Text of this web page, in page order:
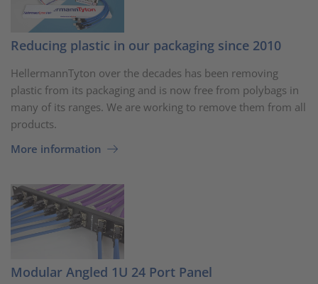
Reducing plastic in our packaging since 2010
HellermannTyton over the decades has been removing
plastic from its packaging and is now free from polybags in
many of its ranges. We are working to remove them from all
products.
More information
Modular Angled 1U 24 Port Panel